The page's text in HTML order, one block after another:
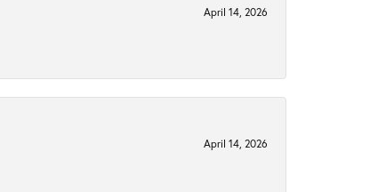
April 14, 2026
April 14, 2026